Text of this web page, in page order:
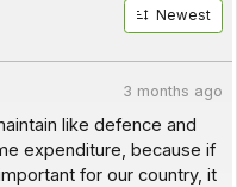
Newest
3 months ago
like defence and
expenditure, because if
for our country, it